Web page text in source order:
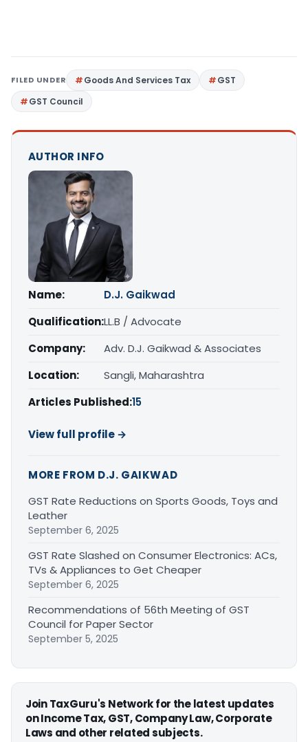
FILED UNDER Goods And Services Tax
GST
GST Council
AUTHOR INFO
Name:
D.J. Gaikwad
Qualification:LL.B / Advocate
Company:
Adv. D.J. Gaikwad & Associates
Location:
Sangli, Maharashtra
Articles Published:15
View full profile →
MORE FROM D.J. GAIKWAD
GST Rate Reductions on Sports Goods, Toys and
Leather
September 6, 2025
GST Rate Slashed on Consumer Electronics: ACs,
TVs & Appliances to Get Cheaper
September 6, 2025
Recommendations of 56th Meeting of GST
Council for Paper Sector
September 5, 2025
Join TaxGuru's Network for the latest updates
on Income Tax, GST, Company Law, Corporate
Laws and other related subjects.